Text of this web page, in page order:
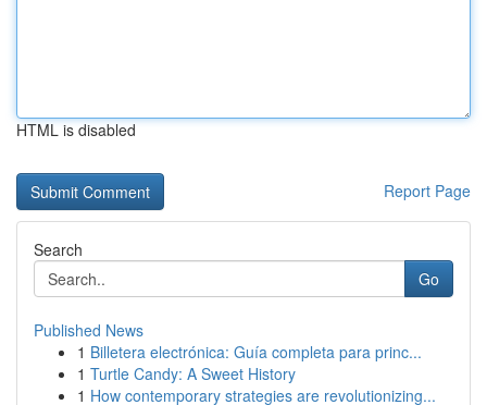
HTML is disabled
Report Page
Search
Go
Published News
1 Billetera electrónica: Guía completa para princ...
1 Turtle Candy: A Sweet History
1 How contemporary strategies are revolutionizing...